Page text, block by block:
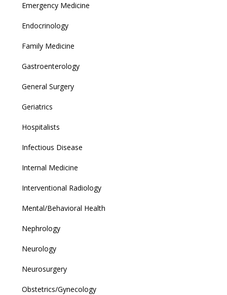
Emergency Medicine
Endocrinology
Family Medicine
Gastroenterology
General Surgery
Geriatrics
Hospitalists
Infectious Disease
Internal Medicine
Interventional Radiology
Mental/Behavioral Health
Nephrology
Neurology
Neurosurgery
Obstetrics/Gynecology